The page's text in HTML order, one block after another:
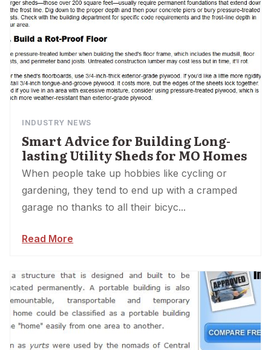
INDUSTRY NEWS
Smart Advice for Building Long-
lasting Utility Sheds for MO Homes
When people take up hobbies like cycling or
gardening, they tend to end up with a cramped
garage no thanks to all their bicyc...
Read More